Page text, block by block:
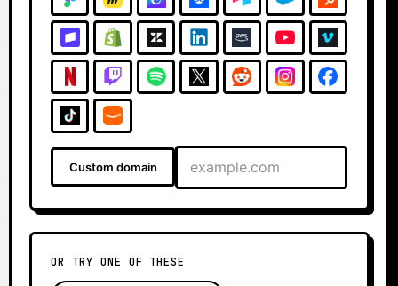
Custom domain
OR TRY ONE OF THESE